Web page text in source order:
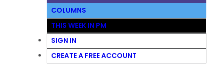
COLUMNS
THIS WEEK IN PM
SIGN IN
CREATE A FREE ACCOUNT